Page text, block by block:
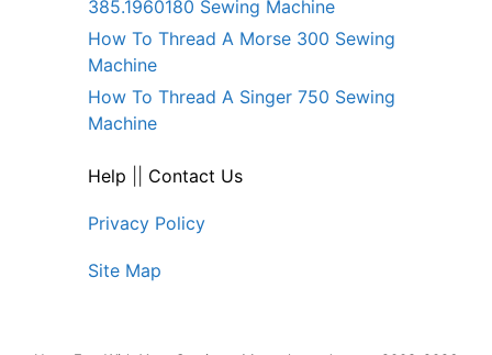
385.1960180 Sewing Machine
How To Thread A Morse 300 Sewing
Machine
How To Thread A Singer 750 Sewing
Machine
Help Contact Us
Privacy Policy
Site Map